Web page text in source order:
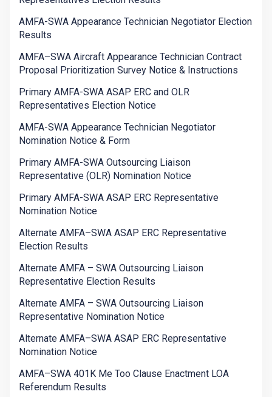
AMFA-SWA Appearance Technician Negotiator Election
Results
AMFA–SWA Aircraft Appearance Technician Contract
Proposal Prioritization Survey Notice & Instructions
Primary AMFA-SWA ASAP ERC and OLR
Representatives Election Notice
AMFA-SWA Appearance Technician Negotiator
Nomination Notice & Form
Primary AMFA-SWA Outsourcing Liaison
Representative (OLR) Nomination Notice
Primary AMFA-SWA ASAP ERC Representative
Nomination Notice
Alternate AMFA–SWA ASAP ERC Representative
Election Results
Alternate AMFA – SWA Outsourcing Liaison
Representative Election Results
Alternate AMFA – SWA Outsourcing Liaison
Representative Nomination Notice
Alternate AMFA–SWA ASAP ERC Representative
Nomination Notice
AMFA–SWA 401K Me Too Clause Enactment LOA
Referendum Results